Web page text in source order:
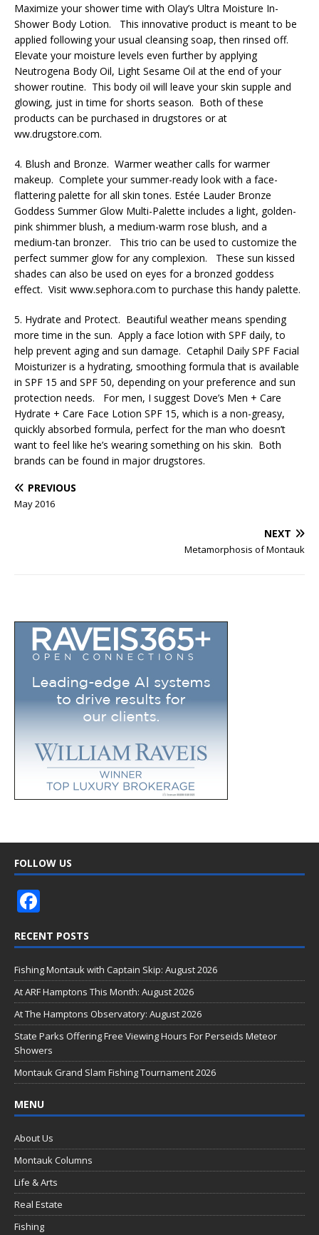
Maximize your shower time with Olay’s Ultra Moisture In-
Shower Body Lotion. This innovative product is meant to be
applied following your usual cleansing soap, then rinsed off.
Elevate your moisture levels even further by applying
Neutrogena Body Oil, Light Sesame Oil at the end of your
shower routine. This body oil will leave your skin supple and
glowing, just in time for shorts season. Both of these
products can be purchased in drugstores or at
ww.drugstore.com.
4. Blush and Bronze. Warmer weather calls for warmer
makeup. Complete your summer-ready look with a face-
flattering palette for all skin tones. Estée Lauder Bronze
Goddess Summer Glow Multi-Palette includes a light, golden-
pink shimmer blush, a medium-warm rose blush, and a
medium-tan bronzer. This trio can be used to customize the
perfect summer glow for any complexion. These sun kissed
shades can also be used on eyes for a bronzed goddess
effect. Visit www.sephora.com to purchase this handy palette.
5. Hydrate and Protect. Beautiful weather means spending
more time in the sun. Apply a face lotion with SPF daily, to
help prevent aging and sun damage. Cetaphil Daily SPF Facial
Moisturizer is a hydrating, smoothing formula that is available
in SPF 15 and SPF 50, depending on your preference and sun
protection needs. For men, I suggest Dove’s Men + Care
Hydrate + Care Face Lotion SPF 15, which is a non-greasy,
quickly absorbed formula, perfect for the man who doesn’t
want to feel like he’s wearing something on his skin. Both
brands can be found in major drugstores.
PREVIOUS
May 2016
NEXT
Metamorphosis of Montauk
FOLLOW US
e
b
o
o
k
RECENT POSTS
Fishing Montauk with Captain Skip: August 2026
At ARF Hamptons This Month: August 2026
At The Hamptons Observatory: August 2026
State Parks Offering Free Viewing Hours For Perseids Meteor
Showers
Montauk Grand Slam Fishing Tournament 2026
MENU
About Us
Montauk Columns
Life & Arts
Real Estate
Fishing